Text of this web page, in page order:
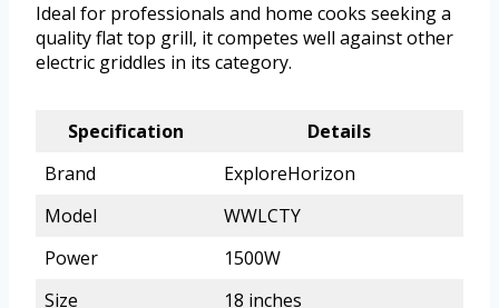
Ideal for professionals and home cooks seeking a
quality flat top grill, it competes well against other
electric griddles in its category.
Specification
Details
Brand
ExploreHorizon
Model
WWLCTY
Power
1500W
Size
18 inches